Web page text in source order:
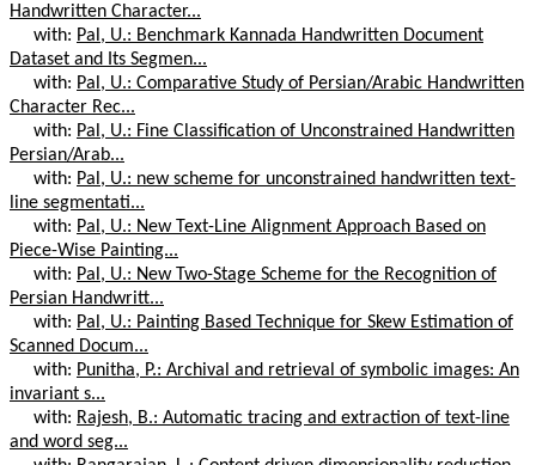
Handwritten Character...
with: Pal, U.: Benchmark Kannada Handwritten Document
Dataset and Its Segmen...
with: Pal, U.: Comparative Study of Persian/Arabic Handwritten
Character Rec...
with: Pal, U.: Fine Classification of Unconstrained Handwritten
Persian/Arab...
with: Pal, U.: new scheme for unconstrained handwritten text-
line segmentati...
with: Pal, U.: New Text-Line Alignment Approach Based on
Piece-Wise Painting...
with: Pal, U.: New Two-Stage Scheme for the Recognition of
Persian Handwritt...
with: Pal, U.: Painting Based Technique for Skew Estimation of
Scanned Docum...
with: Punitha, P.: Archival and retrieval of symbolic images: An
invariant s...
with: Rajesh, B.: Automatic tracing and extraction of text-line
and word seg...